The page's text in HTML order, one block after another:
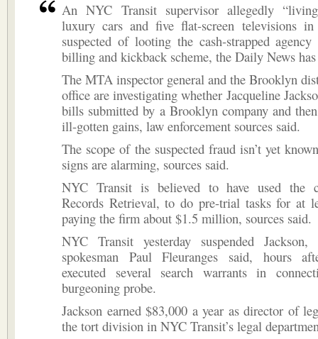
An NYC Transit supervisor allegedly
luxury cars and five flat-screen televisions
suspected of looting the cash-strapped
billing and kickback scheme, the Daily News
The MTA inspector general and the Brooklyn
office are investigating whether Jacqueline
bills submitted by a Brooklyn company and
ill-gotten gains, law enforcement sources said.
The scope of the suspected fraud isn’t yet
signs are alarming, sources said.
NYC Transit is believed to have used the
Records Retrieval, to do pre-trial tasks for at
paying the firm about $1.5 million, sources said.
NYC Transit yesterday suspended
spokesman Paul Fleuranges said, hours
executed several search warrants in
burgeoning probe.
Jackson earned $83,000 a year as director of
the tort division in NYC Transit’s legal